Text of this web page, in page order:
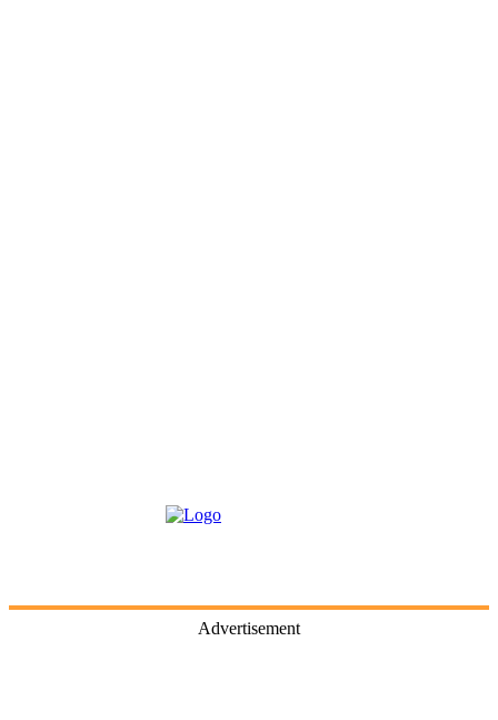
Advertisement